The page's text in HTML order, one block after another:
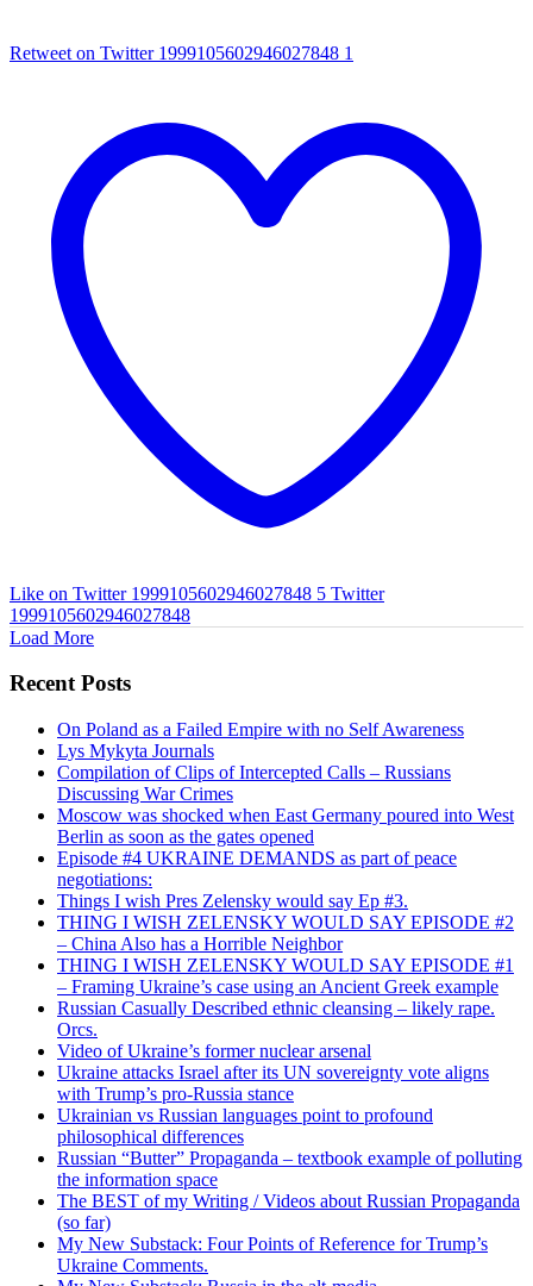
Retweet on Twitter 1999105602946027848 1
Like on Twitter 1999105602946027848 5 Twitter
1999105602946027848
Load More
Recent Posts
On Poland as a Failed Empire with no Self Awareness
Lys Mykyta Journals
Compilation of Clips of Intercepted Calls – Russians
Discussing War Crimes
Moscow was shocked when East Germany poured into West
Berlin as soon as the gates opened
Episode #4 UKRAINE DEMANDS as part of peace
negotiations:
Things I wish Pres Zelensky would say Ep #3.
THING I WISH ZELENSKY WOULD SAY EPISODE #2
– China Also has a Horrible Neighbor
THING I WISH ZELENSKY WOULD SAY EPISODE #1
– Framing Ukraine’s case using an Ancient Greek example
Russian Casually Described ethnic cleansing – likely rape.
Orcs.
Video of Ukraine’s former nuclear arsenal
Ukraine attacks Israel after its UN sovereignty vote aligns
with Trump’s pro-Russia stance
Ukrainian vs Russian languages point to profound
philosophical differences
Russian “Butter” Propaganda – textbook example of polluting
the information space
The BEST of my Writing / Videos about Russian Propaganda
(so far)
My New Substack: Four Points of Reference for Trump’s
Ukraine Comments.